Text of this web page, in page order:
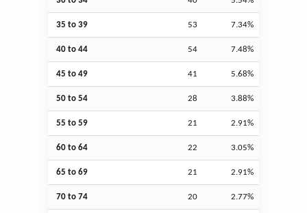
35 to 39 53 7.34%
40 to 44 54 7.48%
45 to 49 41 5.68%
50 to 54 28 3.88%
55 to 59 21 2.91%
60 to 64 22 3.05%
65 to 69 21 2.91%
70 to 74 20 2.77%